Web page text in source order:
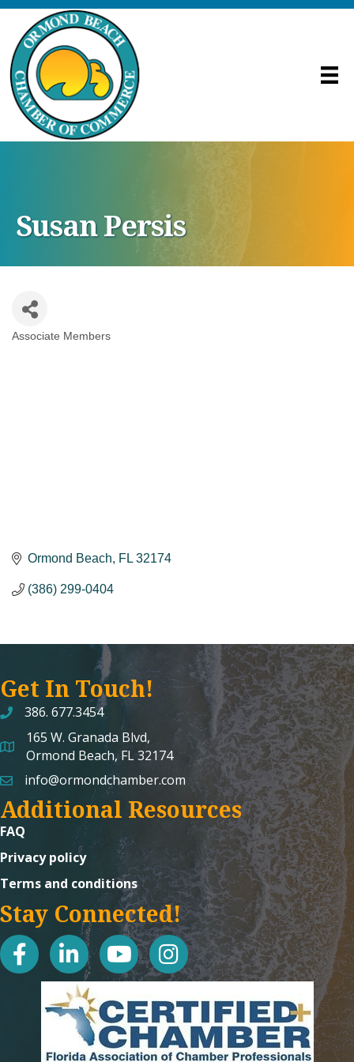
Susan Persis
Associate Members
Ormond Beach FL 32174
(386) 299-0404
Get In Touch!
386. 677.3454
map and address
165 W. Granada Blvd,
Ormond Beach, FL 32174
emailinfo@ormondchamber.com
Additional Resources
FAQ
Privacy policy
Terms and conditions
Stay Connected!
facebooklinked in youtubeInstagram icon